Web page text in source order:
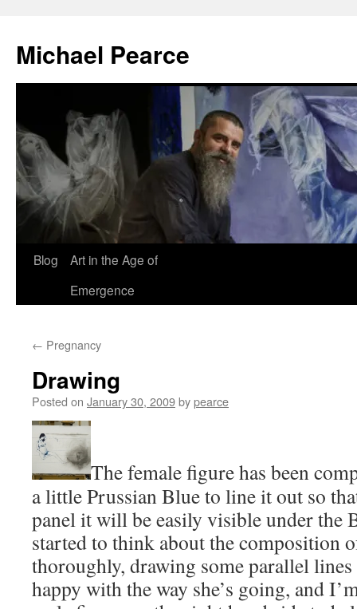
content
Michael Pearce
Blog
Art in the Age of
Emergence
← Pregnancy
Drawing
Posted on January 30, 2009bypearce
The female figure has been
a little Prussian Blue to line it out so
panel it will be easily visible under the
started to think about the composition
thoroughly, drawing some parallel
happy with the way she’s going, and